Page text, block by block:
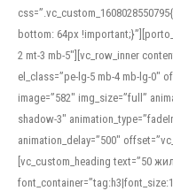
bottom: 64px
2 mt-3 mb-5″][vc_row_inner
el_class=”pe-lg-5 mb-4 mb-lg-0″
image=”582″ img_size=”full”
shadow-3″
animation_delay=”500″
[vc_custom_heading text=”50